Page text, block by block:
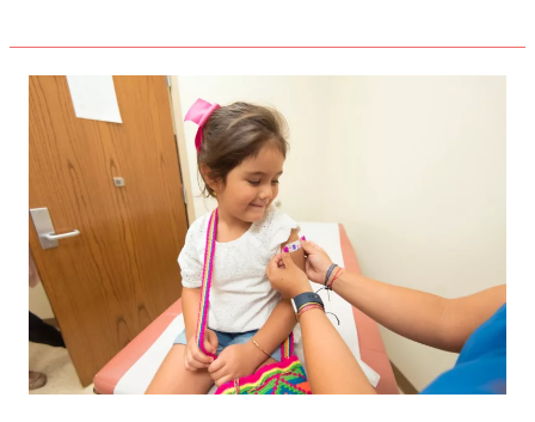
Innovations
Pediatric
New
Treatments
and
Technologies